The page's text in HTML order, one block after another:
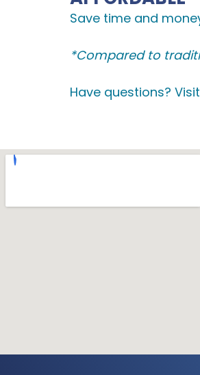
Save time and
*Compared to
Have questions?